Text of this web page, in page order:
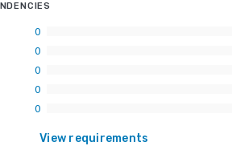
0
0
0
0
0
View requirements